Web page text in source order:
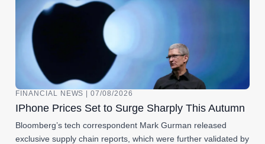
FINANCIAL NEWS | 07/08/2026
IPhone Prices Set to Surge Sharply This Autumn
Bloomberg’s tech correspondent Mark Gurman released
exclusive supply chain reports, which were further validated by